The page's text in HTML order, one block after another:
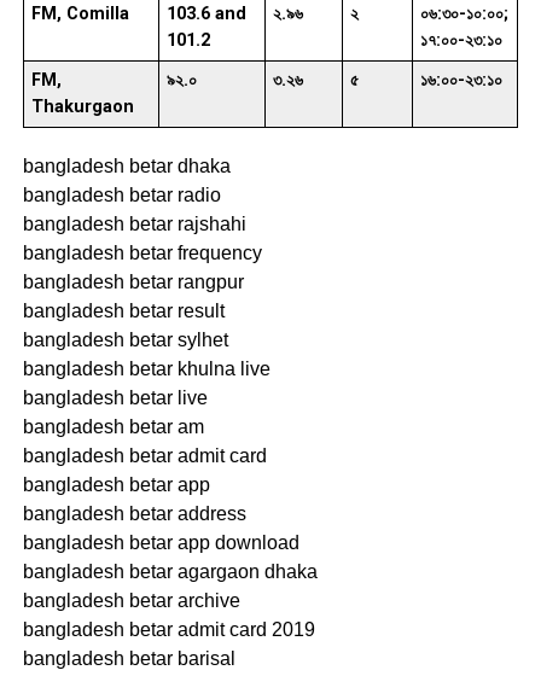
FM, Comilla
103.6 and
101.2
২.৯৬ ২
০৬:৩০-১০:০০;
১৭:০০-২৩:১০
FM,
Thakurgaon
৯২.০ ৩.২৬ ৫ ১৬:০০-২৩:১০
bangladesh betar dhaka
bangladesh betar radio
bangladesh betar rajshahi
bangladesh betar frequency
bangladesh betar rangpur
bangladesh betar result
bangladesh betar sylhet
bangladesh betar khulna live
bangladesh betar live
bangladesh betar am
bangladesh betar admit card
bangladesh betar app
bangladesh betar address
bangladesh betar app download
bangladesh betar agargaon dhaka
bangladesh betar archive
bangladesh betar admit card 2019
bangladesh betar barisal